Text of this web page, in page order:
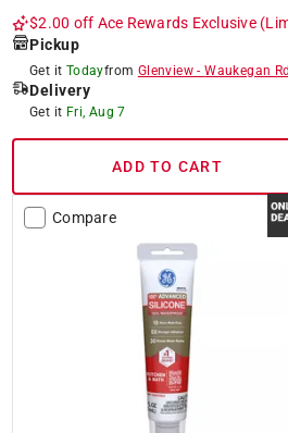
$2.00 off Ace Rewards Exclusive
Pickup
Get it Todayfrom Glenview -Waukegan Rd
Delivery
Get it Fri, Aug 7
ADD TO CART
Compare